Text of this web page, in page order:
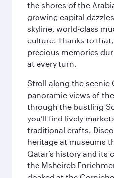
the shores of the
growing capital
skyline, world-class
culture. Thanks to
precious memories
at every turn.
Stroll along the scenic
panoramic views of
through the bustling
you’ll find lively
traditional crafts.
heritage at museums
Qatar’s history and its
the Msheireb